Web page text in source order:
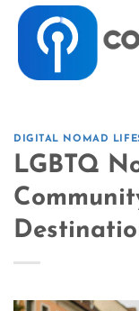
DIGITAL NOMAD
LGBTQ